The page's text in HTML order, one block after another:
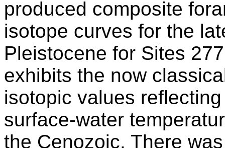
produced composite
isotope curves for the
Pleistocene for Sites
exhibits the now
isotopic values
surface-water
the Cenozoic. There